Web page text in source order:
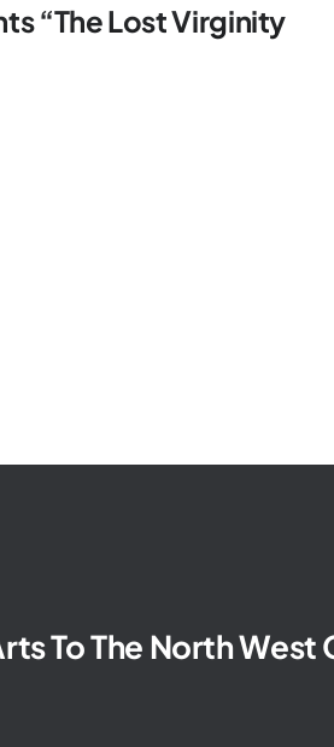
“The Lost Virginity
To The North West